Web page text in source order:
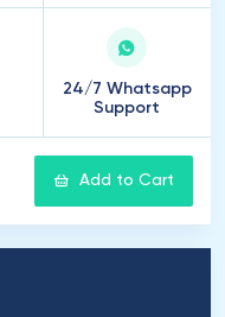
24/7 Whatsapp
Support
Add to Cart